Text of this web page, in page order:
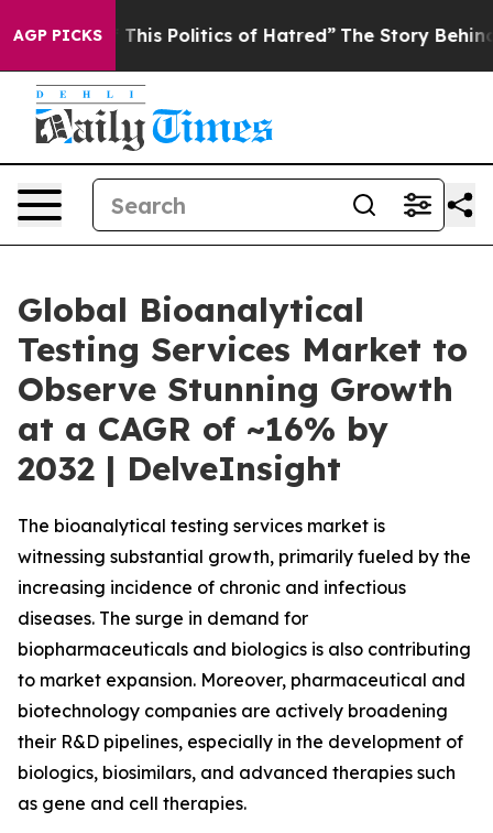
AGP PICKS
Politics of Hatred” The Story Behind Trump’s
Global Bioanalytical
Testing Services Market to
Observe Stunning Growth
at a CAGR of ~16% by
2032 | DelveInsight
The bioanalytical testing services market is
witnessing substantial growth, primarily fueled by the
increasing incidence of chronic and infectious
diseases. The surge in demand for
biopharmaceuticals and biologics is also contributing
to market expansion. Moreover, pharmaceutical and
biotechnology companies are actively broadening
their R&D pipelines, especially in the development of
biologics, biosimilars, and advanced therapies such
as gene and cell therapies.